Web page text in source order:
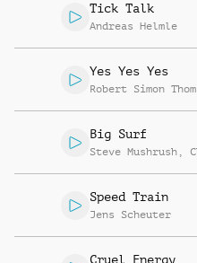
Tick Talk
Andreas Helmle
Yes Yes Yes
Robert Simon
Big Surf
Steve Mushrush ,
Speed Train
Jens Scheuter
Cruel Energy